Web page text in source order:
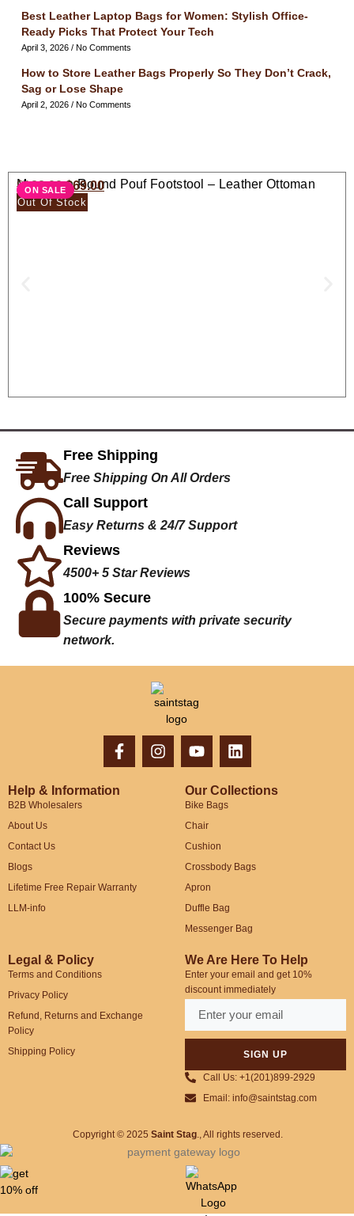
Best Leather Laptop Bags for Women: Stylish Office-
Ready Picks That Protect Your Tech
April 3, 2026 No Comments
How to Store Leather Bags Properly So They Don’t Crack,
Sag or Lose Shape
April 2, 2026 No Comments
ON SALE
Moroccan Round Pouf Footstool – Leather Ottoman
Seat
$138.00 $69.00
Out Of Stock
Free Shipping
Free Shipping On All Orders
Call Support
Easy Returns & 24/7 Support
Reviews
4500+ 5 Star Reviews
100% Secure
Secure payments with private security
network.
Help & Information
B2B Wholesalers
About Us
Contact Us
Blogs
Lifetime Free Repair Warranty
LLM-info
Our Collections
Bike Bags
Chair
Cushion
Crossbody Bags
Apron
Duffle Bag
Messenger Bag
Legal & Policy
Terms and Conditions
Privacy Policy
Refund, Returns and Exchange
Policy
Shipping Policy
We Are Here To Help
Enter your email and get 10%
discount immediately
SIGN UP
Call Us: +1(201)899-2929
Email: info@saintstag.com
Copyright © 2025 Saint Stag., All rights reserved.